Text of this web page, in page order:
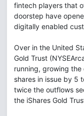
fintech players that
doorstep have
digitally enabled
Over in the United
Gold Trust
running, growing
shares in issue by 5
twice the outflows
the iShares Gold